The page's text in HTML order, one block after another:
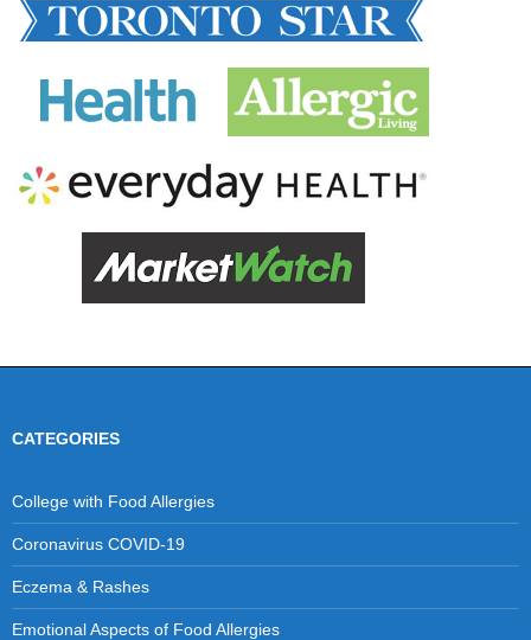
CATEGORIES
College with Food Allergies
Coronavirus COVID-19
Eczema & Rashes
Emotional Aspects of Food Allergies